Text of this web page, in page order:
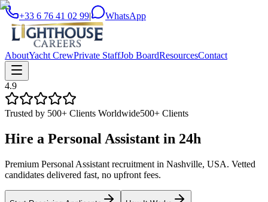
+33 6 76 41 02 99| WhatsApp
AboutYacht CrewPrivate StaffJob BoardResourcesContact
4.9
Trusted by 500+ Clients Worldwide500+ Clients
Hire a Personal Assistant in 24h
Premium Personal Assistant recruitment in Nashville, USA. Vetted
candidates delivered fast, no upfront fees.